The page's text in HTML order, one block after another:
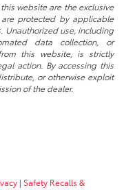
website are the exclusive
protected by applicable
Unauthorized use, including
data collection, or
this website, is strictly
action. By accessing this
or otherwise exploit
of the dealer.
| Safety Recalls &